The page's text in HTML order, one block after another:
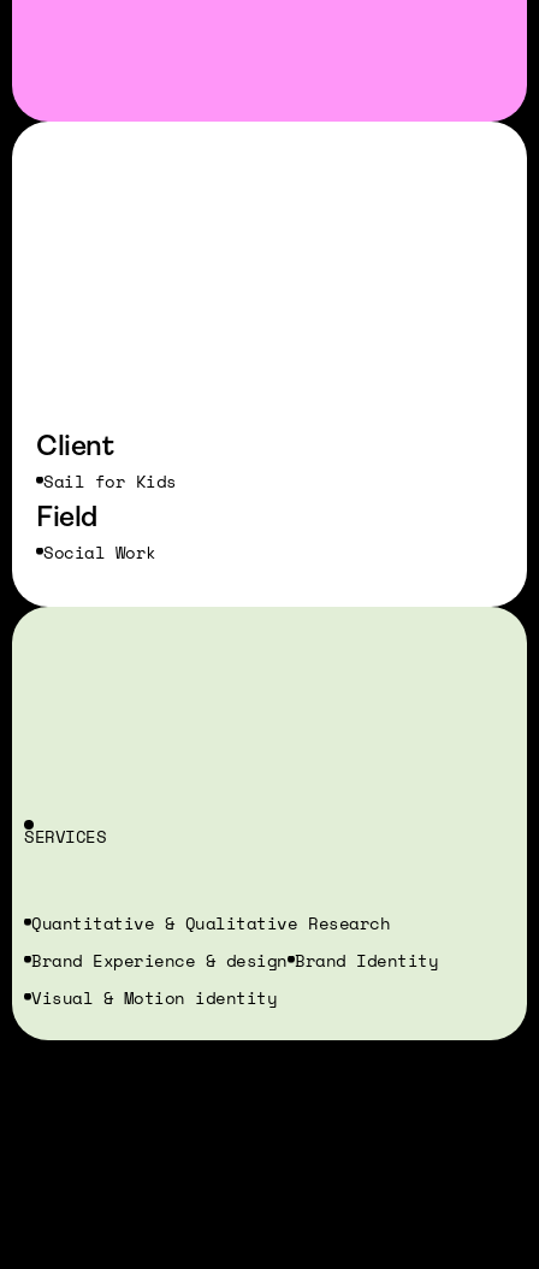
Client
Sail for Kids
Field
Social Work
SERVICES
Quantitative & Qualitative Research
Brand Experience & design Brand Identity
Visual & Motion identity